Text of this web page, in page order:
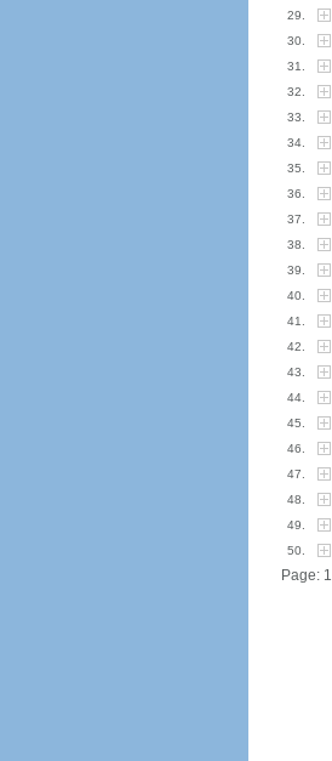
29.
30.
31.
32.
33.
34.
35.
36.
37.
38.
39.
40.
41.
42.
43.
44.
45.
46.
47.
48.
49.
50.
Page: 1